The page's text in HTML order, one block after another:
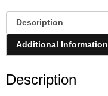
Description
Additional Information
Description